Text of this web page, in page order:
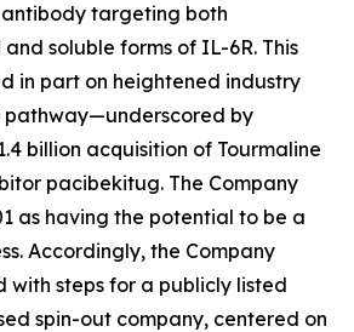
targeting both
soluble forms of IL-6R. This
in part on heightened industry
pathway—underscored by
billion acquisition of Tourmaline
pacibekitug. The Company
as having the potential to be a
Accordingly, the Company
with steps for a publicly listed
spin-out company, centered on